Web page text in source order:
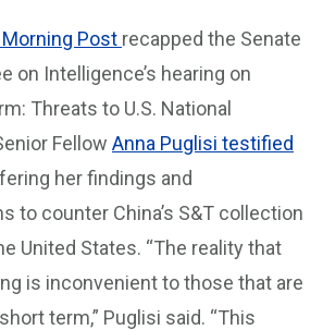
Post recapped the Senate
on Intelligence’s hearing on
Threats to U.S. National
Fellow Anna Puglisi testified
her findings and
to counter China’s S&T collection
United States. “The reality that
is inconvenient to those that are
term,” Puglisi said. “This